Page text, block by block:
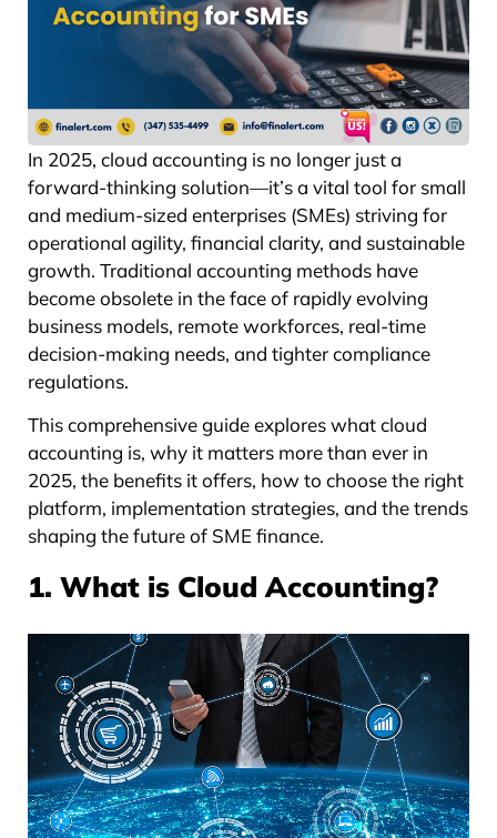
In 2025, cloud accounting is no longer just a
forward-thinking solution—it’s a vital tool for small
and medium-sized enterprises (SMEs) striving for
operational agility, financial clarity, and sustainable
growth. Traditional accounting methods have
become obsolete in the face of rapidly evolving
business models, remote workforces, real-time
decision-making needs, and tighter compliance
regulations.
This comprehensive guide explores what cloud
accounting is, why it matters more than ever in
2025, the benefits it offers, how to choose the right
platform, implementation strategies, and the trends
shaping the future of SME finance.
1. What is Cloud Accounting?